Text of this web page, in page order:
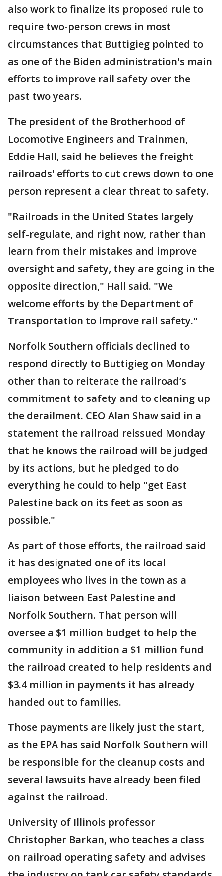
also work to finalize its proposed rule to
require two-person crews in most
circumstances that Buttigieg pointed to
as one of the Biden administration's main
efforts to improve rail safety over the
past two years.
The president of the Brotherhood of
Locomotive Engineers and Trainmen,
Eddie Hall, said he believes the freight
railroads' efforts to cut crews down to one
person represent a clear threat to safety.
"Railroads in the United States largely
self-regulate, and right now, rather than
learn from their mistakes and improve
oversight and safety, they are going in the
opposite direction," Hall said. "We
welcome efforts by the Department of
Transportation to improve rail safety."
Norfolk Southern officials declined to
respond directly to Buttigieg on Monday
other than to reiterate the railroad’s
commitment to safety and to cleaning up
the derailment. CEO Alan Shaw said in a
statement the railroad reissued Monday
that he knows the railroad will be judged
by its actions, but he pledged to do
everything he could to help "get East
Palestine back on its feet as soon as
possible."
As part of those efforts, the railroad said
it has designated one of its local
employees who lives in the town as a
liaison between East Palestine and
Norfolk Southern. That person will
oversee a $1 million budget to help the
community in addition a $1 million fund
the railroad created to help residents and
$3.4 million in payments it has already
handed out to families.
Those payments are likely just the start,
as the EPA has said Norfolk Southern will
be responsible for the cleanup costs and
several lawsuits have already been filed
against the railroad.
University of Illinois professor
Christopher Barkan, who teaches a class
on railroad operating safety and advises